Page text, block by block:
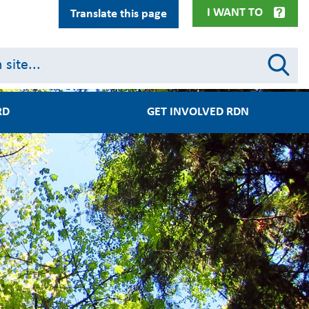
I WANT TO
Translate this page
GET INVOLVED RDN